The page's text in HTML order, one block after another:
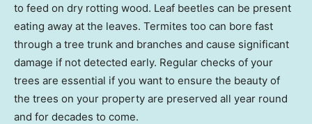
to feed on dry rotting wood. Leaf beetles can be present
eating away at the leaves. Termites too can bore fast
through a tree trunk and branches and cause significant
damage if not detected early. Regular checks of your
trees are essential if you want to ensure the beauty of
the trees on your property are preserved all year round
and for decades to come.